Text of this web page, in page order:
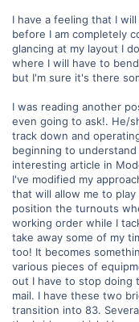
I have a feeling that I
before I am completely
glancing at my layout I
where I will have to
but I'm sure it's there
I was reading another
even going to ask!. He/
track down and
beginning to
interesting article in
I've modified my
that will allow me to
position the turnouts
working order while I
take away some of my
too! It becomes
various pieces of
out I have to stop doing
mail. I have these two
transition into 83.